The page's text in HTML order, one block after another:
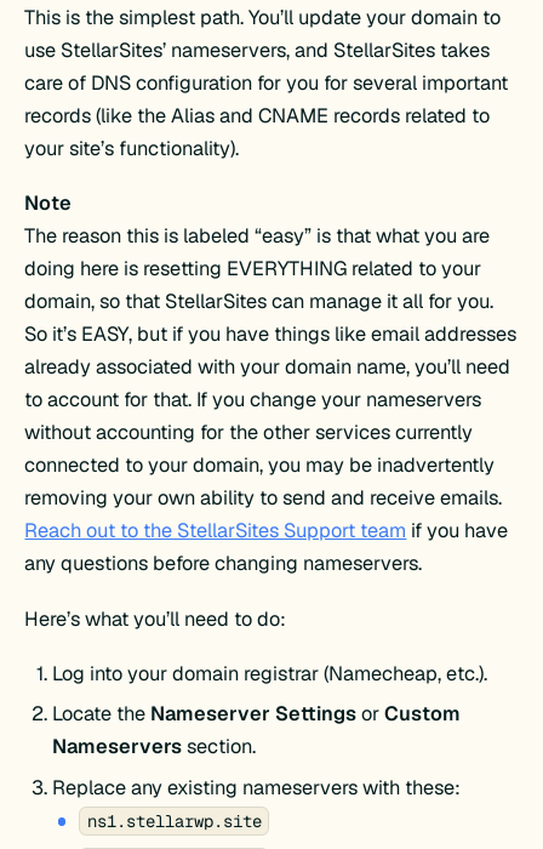
This is the simplest path. You’ll update your domain to
use StellarSites’ nameservers, and StellarSites takes
care of DNS configuration for you for several important
records (like the Alias and CNAME records related to
your site’s functionality).
Note
The reason this is labeled “easy” is that what you are
doing here is resetting EVERYTHING related to your
domain, so that StellarSites can manage it all for you.
So it’s EASY, but if you have things like email addresses
already associated with your domain name, you’ll need
to account for that. If you change your nameservers
without accounting for the other services currently
connected to your domain, you may be inadvertently
removing your own ability to send and receive emails.
Reach out to the StellarSites Support team if you have
any questions before changing nameservers.
Here’s what you’ll need to do:
Log into your domain registrar (Namecheap, etc.).
Locate the Nameserver SettingsorCustom
Nameserverssection.
Replace any existing nameservers with these:
ns1.stellarwp.site